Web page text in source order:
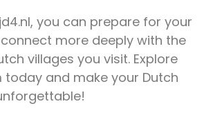
you can prepare for your
more deeply with the
villages you visit. Explore
and make your Dutch